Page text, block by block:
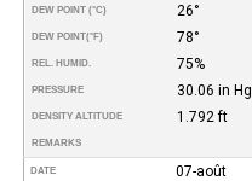
DEW POINT (°C) 26°
DEW POINT(°F) 78°
REL. HUMID. 75%
PRESSURE 30.06 in Hg
DENSITY ALTITUDE 1.792 ft
REMARKS
DATE 07-août